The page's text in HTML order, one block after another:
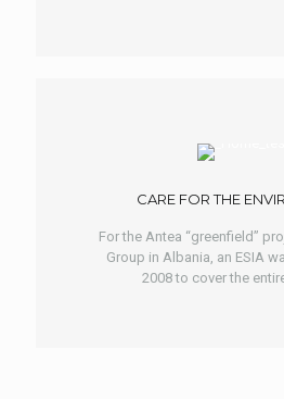
CARE FOR THE
For the Antea “greenfield”
Group in Albania, an ESIA
2008 to cover the